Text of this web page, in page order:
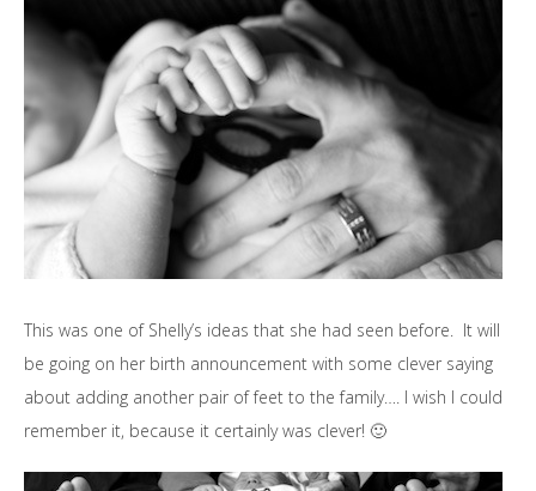
This was one of Shelly’s ideas that she had seen before. It will
be going on her birth announcement with some clever saying
about adding another pair of feet to the family…. I wish I could
remember it, because it certainly was clever! 🙂